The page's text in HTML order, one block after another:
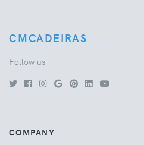
CMCADEIRAS
Follow us
COMPANY